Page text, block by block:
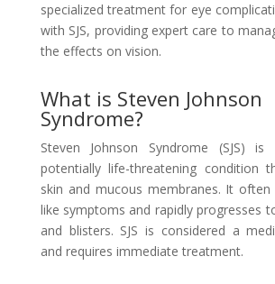
specialized treatment for eye
with SJS, providing expert care to
the effects on vision.
What is Steven Johnson
Syndrome?
Steven Johnson Syndrome (SJS)
potentially life-threatening condition
skin and mucous membranes. It
like symptoms and rapidly progresses
and blisters. SJS is considered a
and requires immediate treatment.